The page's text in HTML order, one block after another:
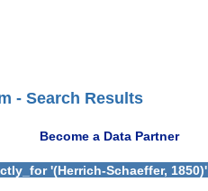
- Search Results
Become a Data Partner
'(Herrich-Schaeffer, 1850)'